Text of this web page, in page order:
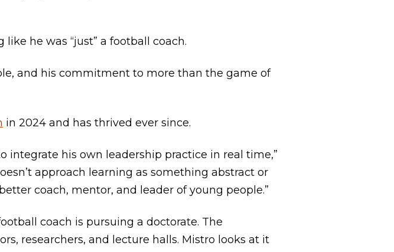
he was “just” a football coach.
and his commitment to more than the game of
in 2024 and has thrived ever since.
integrate his own leadership practice in real time,”
approach learning as something abstract or
coach, mentor, and leader of young people.”
coach is pursuing a doctorate. The
researchers, and lecture halls. Mistro looks at it